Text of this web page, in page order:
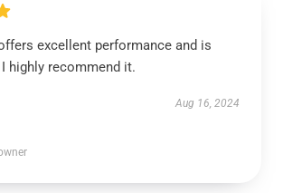
excellent performance and is
highly recommend it.
Aug 16, 2024